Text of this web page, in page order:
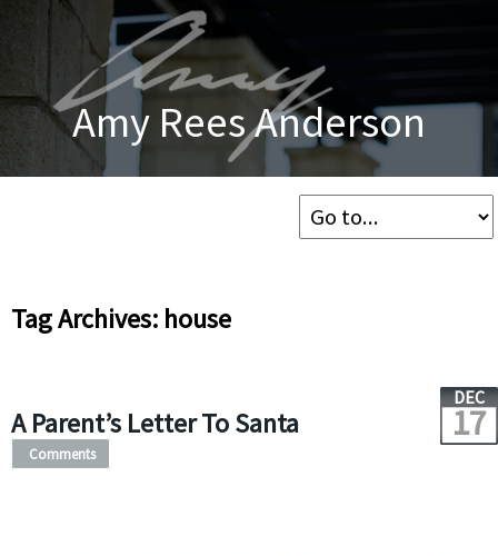
Amy Rees Anderson
Tag Archives: house
A Parent’s Letter To Santa
DEC
17
Comments